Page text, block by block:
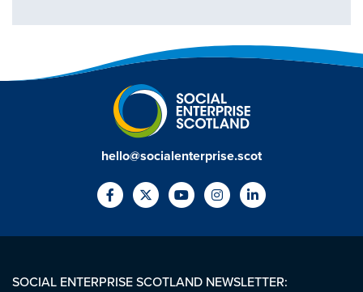
hello@socialenterprise.scot
SOCIAL ENTERPRISE SCOTLAND NEWSLETTER: